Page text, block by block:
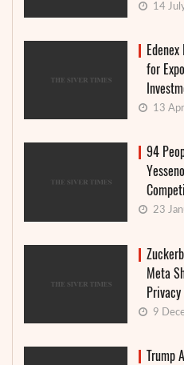
14
for
13
94
23
Meta
Privacy
9
Trump